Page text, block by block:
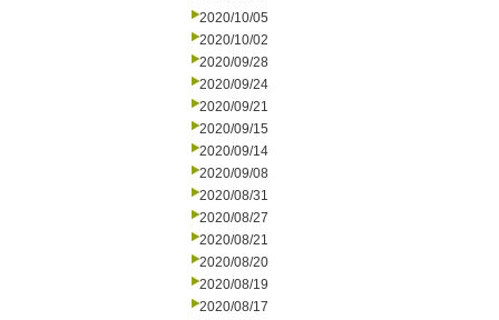
2020/10/05
2020/10/02
2020/09/28
2020/09/24
2020/09/21
2020/09/15
2020/09/14
2020/09/08
2020/08/31
2020/08/27
2020/08/21
2020/08/20
2020/08/19
2020/08/17